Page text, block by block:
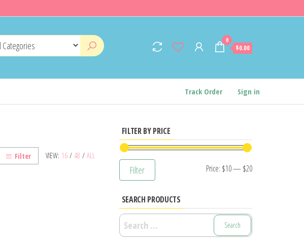
0
$0.00
Track Order Sign in
VIEW: 16 / 48 / ALL
Filter
FILTER BY PRICE
Min
Max
Filter Price: $10— $20
SEARCH PRODUCTS
Search
for: